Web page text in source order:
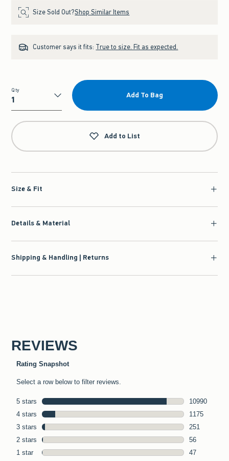
Size Sold Out?Shop Similar Items
Customer says it fits: True to size. Fit as expected.
Qty
Qty
Add To Bag
Add to List
Size & Fit
Details & Material
Shipping & Handling | Returns